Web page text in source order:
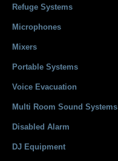
Refuge Systems
Microphones
Mixers
Portable Systems
Voice Evacuation
Multi Room Sound Systems
Disabled Alarm
DJ Equipment